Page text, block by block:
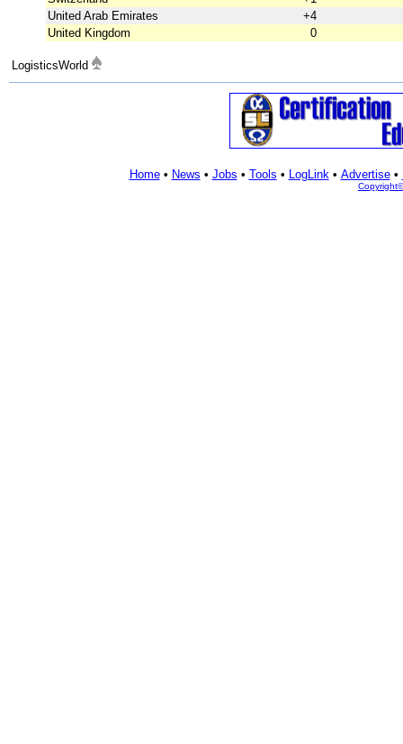
United Arab Emirates
+4
United Kingdom
0
LogisticsWorld
Home• News • Jobs • Tools • LogLink• Advertise•
Copyright©